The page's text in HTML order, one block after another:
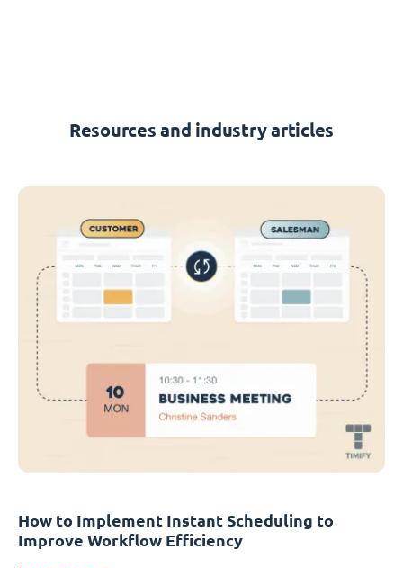
Resources and industry articles
How to Implement Instant Scheduling to
Improve Workflow Efficiency